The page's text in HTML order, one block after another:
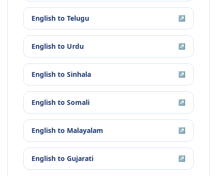
English to Telugu ↗
English to Urdu ↗
English to Sinhala ↗
English to Somali ↗
English to Malayalam ↗
English to Gujarati ↗